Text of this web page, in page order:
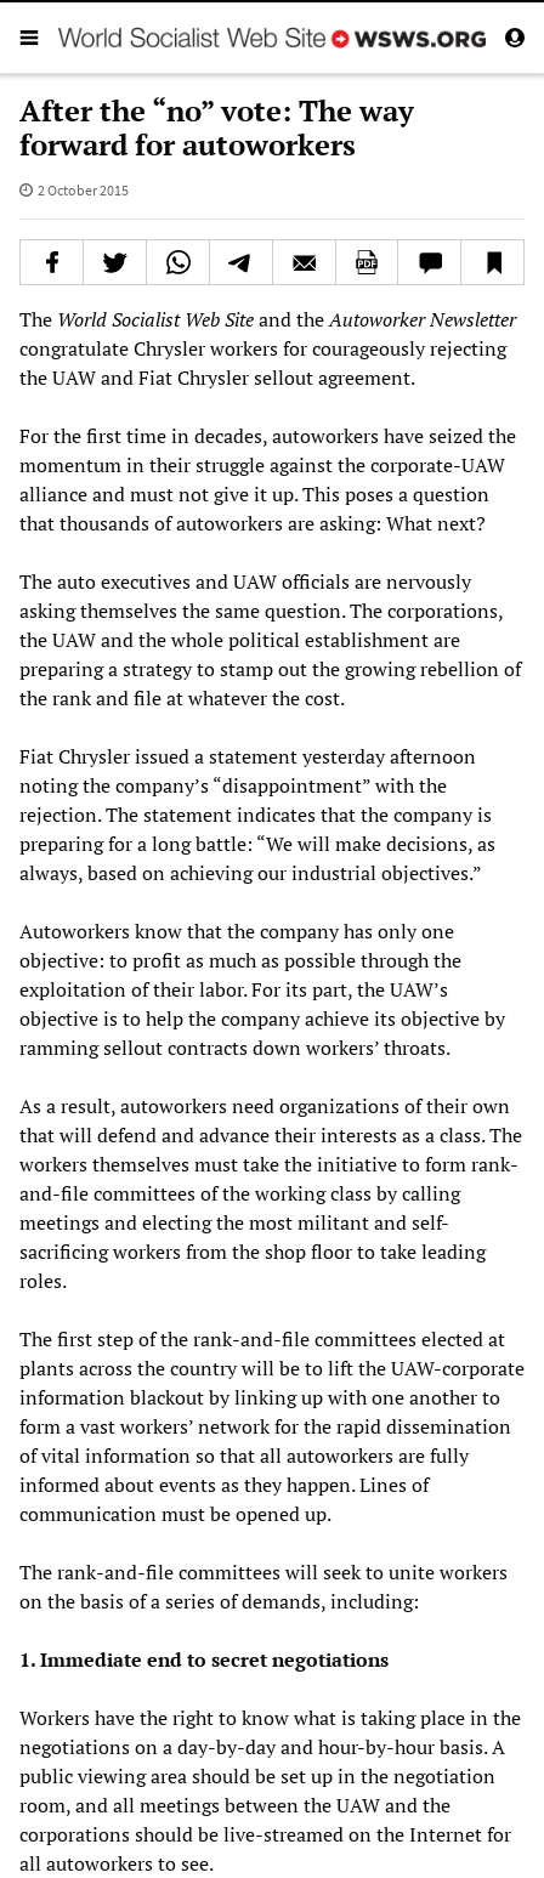
After the “no” vote: The way
forward for autoworkers
2 October 2015
The World Socialist Web Siteand theAutoworker Newsletter
congratulate Chrysler workers for courageously rejecting
the UAW and Fiat Chrysler sellout agreement.
For the first time in decades, autoworkers have seized the
momentum in their struggle against the corporate-UAW
alliance and must not give it up. This poses a question
that thousands of autoworkers are asking: What next?
The auto executives and UAW officials are nervously
asking themselves the same question. The corporations,
the UAW and the whole political establishment are
preparing a strategy to stamp out the growing rebellion of
the rank and file at whatever the cost.
Fiat Chrysler issued a statement yesterday afternoon
noting the company’s “disappointment” with the
rejection. The statement indicates that the company is
preparing for a long battle: “We will make decisions, as
always, based on achieving our industrial objectives.”
Autoworkers know that the company has only one
objective: to profit as much as possible through the
exploitation of their labor. For its part, the UAW’s
objective is to help the company achieve its objective by
ramming sellout contracts down workers’ throats.
As a result, autoworkers need organizations of their own
that will defend and advance their interests as a class. The
workers themselves must take the initiative to form rank-
and-file committees of the working class by calling
meetings and electing the most militant and self-
sacrificing workers from the shop floor to take leading
roles.
The first step of the rank-and-file committees elected at
plants across the country will be to lift the UAW-corporate
information blackout by linking up with one another to
form a vast workers’ network for the rapid dissemination
of vital information so that all autoworkers are fully
informed about events as they happen. Lines of
communication must be opened up.
The rank-and-file committees will seek to unite workers
on the basis of a series of demands, including:
1. Immediate end to secret negotiations
Workers have the right to know what is taking place in the
negotiations on a day-by-day and hour-by-hour basis. A
public viewing area should be set up in the negotiation
room, and all meetings between the UAW and the
corporations should be live-streamed on the Internet for
all autoworkers to see.